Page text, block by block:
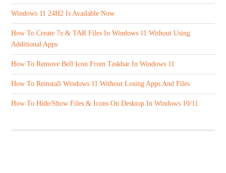
Windows 11 24H2 Is Available Now
How To Create 7z & TAR Files In Windows 11 Without Using
Additional Apps
How To Remove Bell Icon From Taskbar In Windows 11
How To Reinstall Windows 11 Without Losing Apps And Files
How To Hide/Show Files & Icons On Desktop In Windows 10/11